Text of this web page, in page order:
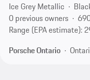
Ice Grey Metallic
0 previous owners
Range (EPA estimate):
Porsche Ontario